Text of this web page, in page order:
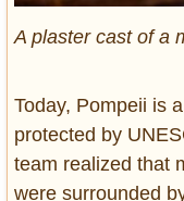
A plaster cast of a
Today, Pompeii is
protected by
team realized that
were surrounded